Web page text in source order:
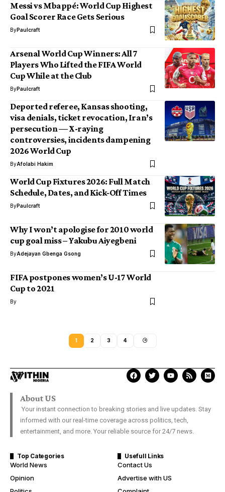
Messi vs Mbappé: World Cup Highest
Goal Scorer Race Gets Serious
ByPaulcraft
Arsenal World Cup Winners: All 7
Players Who Lifted the FIFA World
Cup While at the Club
ByPaulcraft
Deported referee, Kansas shooting,
visa denials, ticket revocation, Iran’s
persecution — X-raying
controversies, incidents dampening
2026 World Cup
ByAfolabi Hakim
World Cup Fixtures 2026: Full Match
Schedule, Dates, and Kick‑Off Times
ByPaulcraft
Why I won’t apologise for 2010 world
cup goal miss – Yakubu Aiyegbeni
ByAdejayan Gbenga Gsong
FIFA postpones women’s U-17 World
Cup to 2021
By
1 2 3 4
About US
Your instant connection to breaking stories and live updates. Stay
informed with our real-time coverage across politics, tech,
entertainment, and more. Your reliable source for 24/7 news.
Top Categories
World News
Opinion
Usefull Links
Contact Us
Advertise with US